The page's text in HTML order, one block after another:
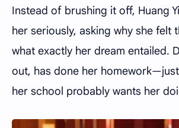
Instead of brushing it off, Huang
her seriously, asking why she felt
what exactly her dream entailed.
out, has done her
her school probably wants her